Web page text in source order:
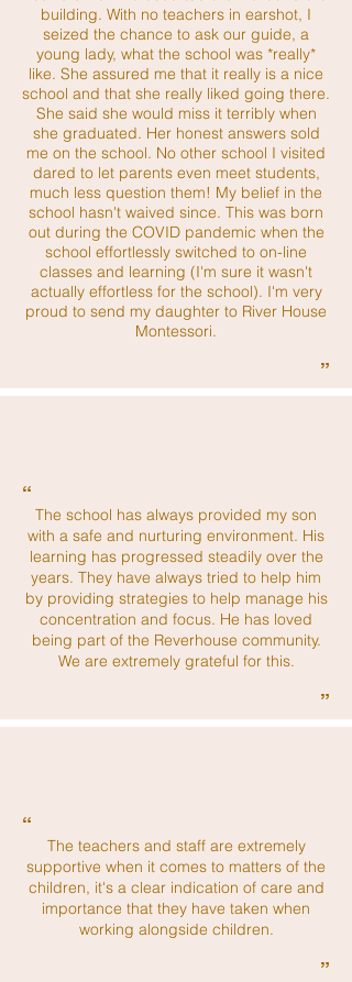
building. With no teachers in earshot, I
seized the chance to ask our guide, a
young lady, what the school was *really*
like. She assured me that it really is a nice
school and that she really liked going there.
She said she would miss it terribly when
she graduated. Her honest answers sold
me on the school. No other school I visited
dared to let parents even meet students,
much less question them! My belief in the
school hasn't waived since. This was born
out during the COVID pandemic when the
school effortlessly switched to on-line
classes and learning (I'm sure it wasn't
actually effortless for the school). I'm very
proud to send my daughter to River House
Montessori.
”
“
The school has always provided my son
with a safe and nurturing environment. His
learning has progressed steadily over the
years. They have always tried to help him
by providing strategies to help manage his
concentration and focus. He has loved
being part of the Reverhouse community.
We are extremely grateful for this.
”
“
The teachers and staff are extremely
supportive when it comes to matters of the
children, it's a clear indication of care and
importance that they have taken when
working alongside children.
”